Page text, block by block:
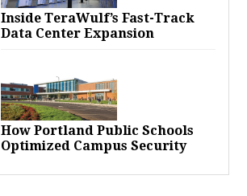
Inside TeraWulf’s Fast-Track
Data Center Expansion
How Portland Public Schools
Optimized Campus Security